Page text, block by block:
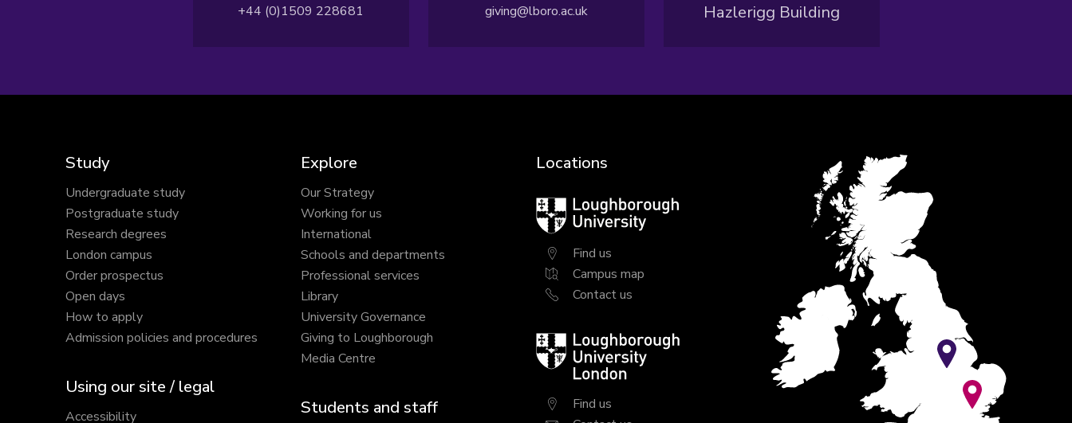
+44 (0)1509 228681 giving@lboro.ac.uk Hazlerigg Building
Study
Undergraduate study
Postgraduate study
Research degrees
London campus
Order prospectus
Open days
How to apply
Admission policies and procedures
Using our site / legal
Accessibility
Explore
Our Strategy
Working for us
International
Schools and departments
Professional services
Library
University Governance
Giving to Loughborough
Media Centre
Students and staff
Locations
Loughborough
University
Find us
Campus map
Contact us
Loughborough
University
London
Find us